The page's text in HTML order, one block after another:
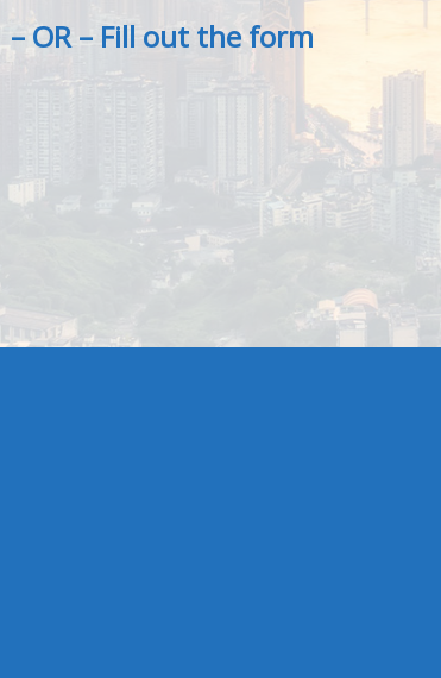
– OR – Fill out the form